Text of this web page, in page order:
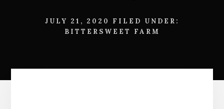
JULY 21, 2020
FILED UNDER:
BITTERSWEET FARM